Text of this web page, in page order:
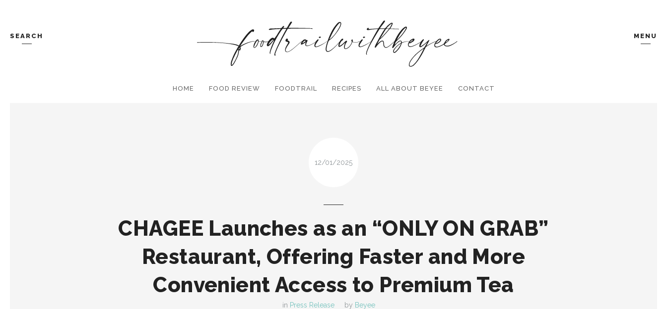
SEARCH MENU
Search and hit enter ...
HOME FOOD REVIEW FOODTRAIL RECIPES ALL ABOUT BEYEE CONTACT
12/01/2025
CHAGEE Launches as an “ONLY ON GRAB”
Restaurant, Offering Faster and More
Convenient Access to Premium Tea
in Press Release by Beyee